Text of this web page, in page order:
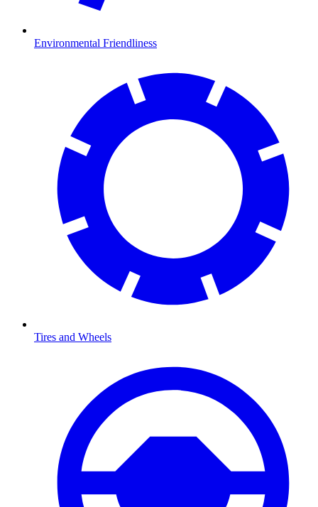
Environmental Friendliness
Tires and Wheels